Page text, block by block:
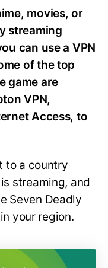
movies, or
streaming
can use a VPN
of the top
game are
VPN,
Access, to
to a country
streaming, and
Seven Deadly
your region.